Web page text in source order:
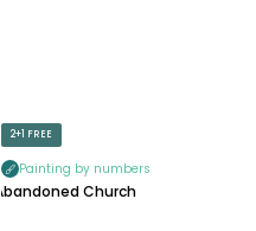
2+1 FREE
Painting by numbers
Abandoned Church